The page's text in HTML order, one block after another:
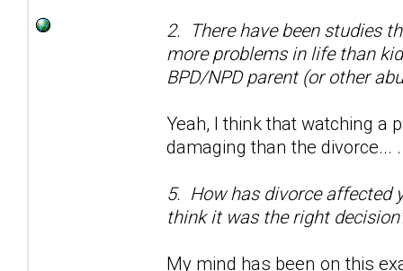
2. There have been studies
more problems in life than
BPD/NPD parent (or other
Yeah, I think that watching a
damaging than the divorce... .
5. How has divorce affected
think it was the right
My mind has been on this